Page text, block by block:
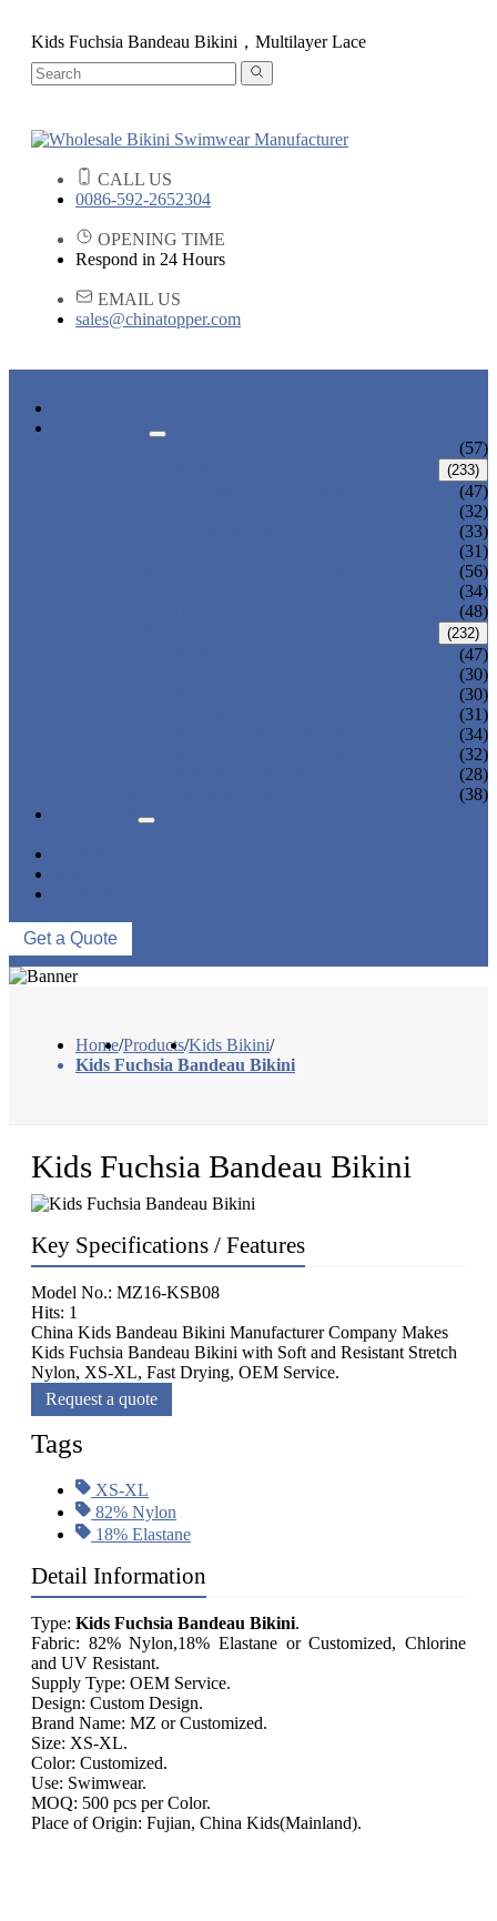
Kids Fuchsia Bandeau Bikini，Multilayer Lace
CALL US
0086-592-2652304
OPENING TIME
Respond in 24 Hours
EMAIL US
sales@chinatopper.com
(57)
(233)
(47)
(32)
(33)
(31)
(56)
(34)
(48)
(232)
(47)
(30)
(30)
(31)
(34)
(32)
(28)
(38)
Get a Quote
Home/Products/Kids Bikini/
Kids Fuchsia Bandeau Bikini
Kids Fuchsia Bandeau Bikini
Key Specifications / Features
Model No.: MZ16-KSB08
Hits: 1
China Kids Bandeau Bikini Manufacturer Company Makes
Kids Fuchsia Bandeau Bikini with Soft and Resistant Stretch
Nylon, XS-XL, Fast Drying, OEM Service.
Request a quote
Tags
XS-XL
82% Nylon
18% Elastane
Detail Information
Type: Kids Fuchsia Bandeau Bikini.
Fabric: 82% Nylon,18% Elastane or Customized, Chlorine
and UV Resistant.
Supply Type: OEM Service.
Design: Custom Design.
Brand Name: MZ or Customized.
Size: XS-XL.
Color: Customized.
Use: Swimwear.
MOQ: 500 pcs per Color.
Place of Origin: Fujian, China Kids(Mainland).